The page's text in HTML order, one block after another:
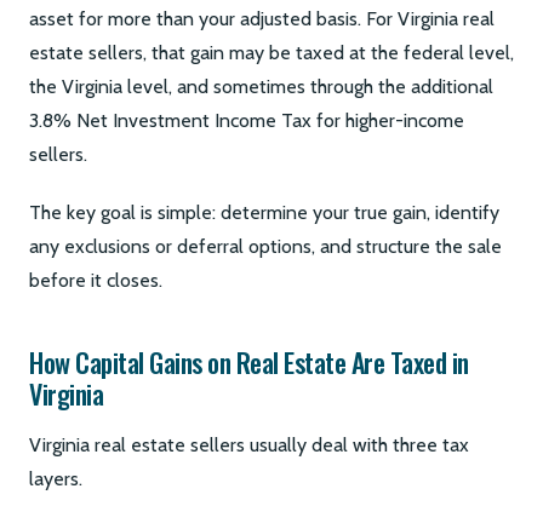
asset for more than your adjusted basis. For Virginia real
estate sellers, that gain may be taxed at the federal level,
the Virginia level, and sometimes through the additional
3.8% Net Investment Income Tax for higher-income
sellers.
The key goal is simple: determine your true gain, identify
any exclusions or deferral options, and structure the sale
before it closes.
How Capital Gains on Real Estate Are Taxed in
Virginia
Virginia real estate sellers usually deal with three tax
layers.